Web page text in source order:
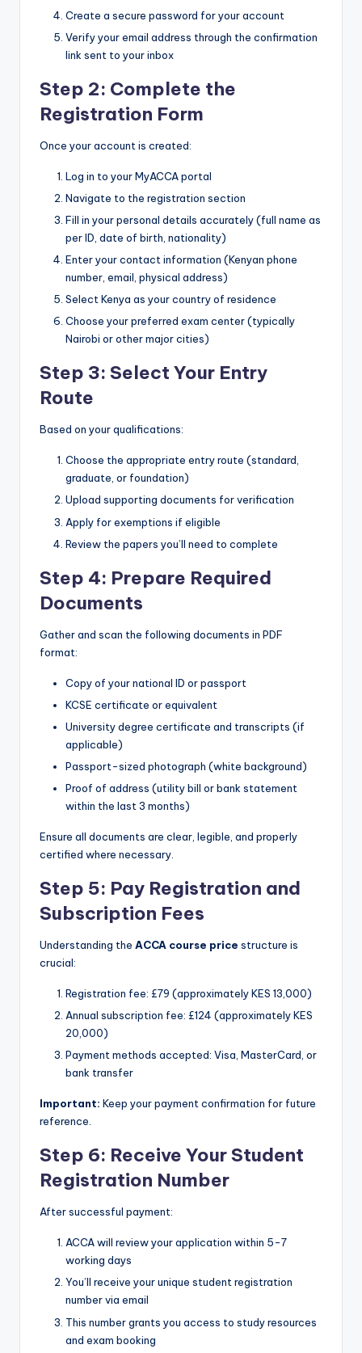
Create a secure password for your account
Verify your email address through the confirmation
link sent to your inbox
Step 2: Complete the
Registration Form
Once your account is created:
Log in to your MyACCA portal
Navigate to the registration section
Fill in your personal details accurately (full name as
per ID, date of birth, nationality)
Enter your contact information (Kenyan phone
number, email, physical address)
Select Kenya as your country of residence
Choose your preferred exam center (typically
Nairobi or other major cities)
Step 3: Select Your Entry
Route
Based on your qualifications:
Choose the appropriate entry route (standard,
graduate, or foundation)
Upload supporting documents for verification
Apply for exemptions if eligible
Review the papers you’ll need to complete
Step 4: Prepare Required
Documents
Gather and scan the following documents in PDF
format:
Copy of your national ID or passport
KCSE certificate or equivalent
University degree certificate and transcripts (if
applicable)
Passport-sized photograph (white background)
Proof of address (utility bill or bank statement
within the last 3 months)
Ensure all documents are clear, legible, and properly
certified where necessary.
Step 5: Pay Registration and
Subscription Fees
Understanding the ACCA course price structure is
crucial:
Registration fee: £79 (approximately KES 13,000)
Annual subscription fee: £124 (approximately KES
20,000)
Payment methods accepted: Visa, MasterCard, or
bank transfer
Important: Keep your payment confirmation for future
reference.
Step 6: Receive Your Student
Registration Number
After successful payment:
ACCA will review your application within 5-7
working days
You’ll receive your unique student registration
number via email
This number grants you access to study resources
and exam booking